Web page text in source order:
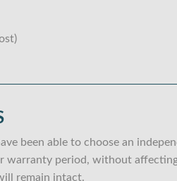
been able to choose an
warranty period, without
remain intact.